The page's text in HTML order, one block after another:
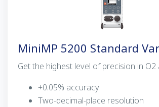
MiniMP 5200 Standard
Get the highest level of precision in O2
+0.05% accuracy
Two-decimal-place resolution